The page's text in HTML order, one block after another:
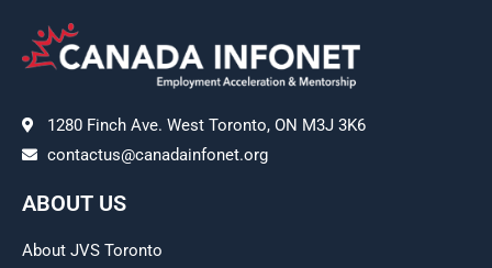
1280 Finch Ave. West Toronto, ON M3J 3K6
contactus@canadainfonet.org
ABOUT US
About JVS Toronto